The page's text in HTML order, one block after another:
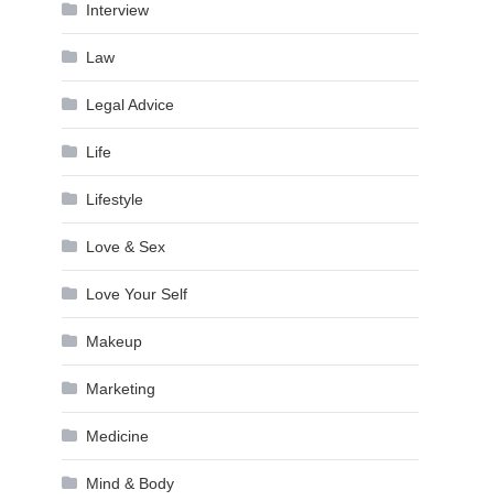
Interview
Law
Legal Advice
Life
Lifestyle
Love & Sex
Love Your Self
Makeup
Marketing
Medicine
Mind & Body